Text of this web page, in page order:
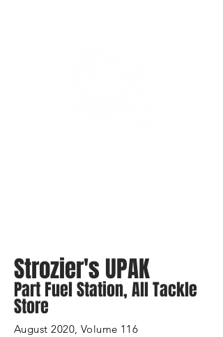
Strozier's UPAK
Part Fuel Station, All Tackle
Store
August 2020, Volume 116